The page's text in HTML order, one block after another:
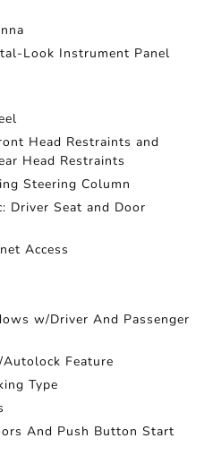
Look Instrument Panel
Head Restraints and
Head Restraints
Steering Column
Driver Seat and Door
Access
w/Driver And Passenger
Feature
Type
And Push Button Start